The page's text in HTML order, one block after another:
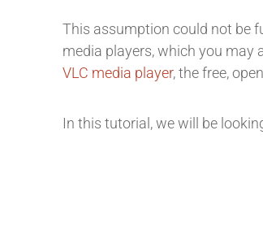
This assumption could not be
media players, which you may
VLC media player, the free,
In this tutorial, we will be